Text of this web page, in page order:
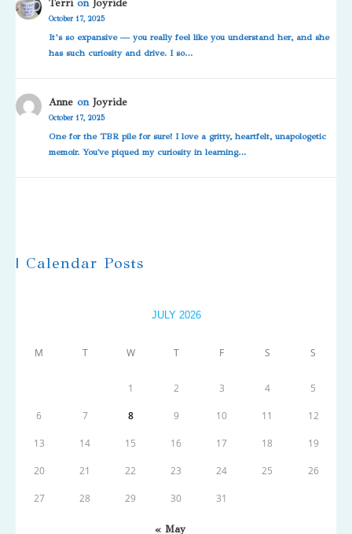
TerrionJoyride
October 17, 2025
It’s so expansive — you really feel like you understand her, and she
has such curiosity and drive. I so…
Anne onJoyride
October 17, 2025
One for the TBR pile for sure! I love a gritty, heartfelt, unapologetic
memoir. You've piqued my curiosity in learning…
| Calendar Posts
JULY 2026
M T W T F S S
1 2 3 4 5
6 7 8 9 10 11 12
13 14 15 16 17 18 19
20 21 22 23 24 25 26
27 28 29 30 31
« May